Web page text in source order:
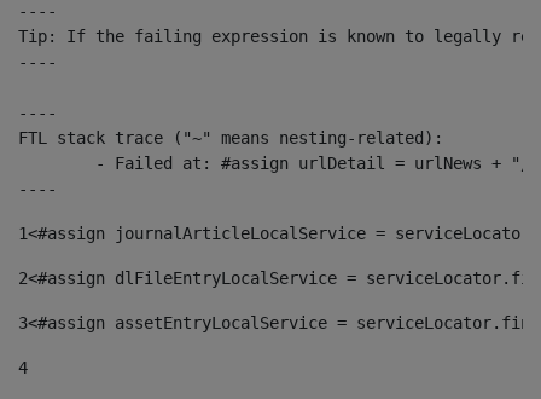
----
Tip: If the failing expression is known to legally refer
----
----
FTL stack trace ("~" means nesting-related):
----
1<#assign journalArticleLocalService =
2<#assign dlFileEntryLocalService =
3<#assign assetEntryLocalService =
4